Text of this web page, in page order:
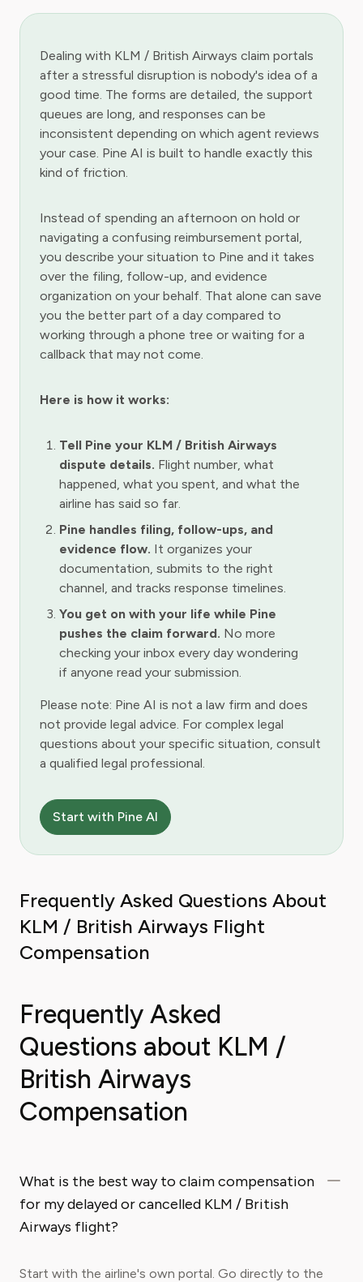
Dealing with KLM / British Airways claim portals
after a stressful disruption is nobody's idea of a
good time. The forms are detailed, the support
queues are long, and responses can be
inconsistent depending on which agent reviews
your case. Pine AI is built to handle exactly this
kind of friction.
Instead of spending an afternoon on hold or
navigating a confusing reimbursement portal,
you describe your situation to Pine and it takes
over the filing, follow-up, and evidence
organization on your behalf. That alone can save
you the better part of a day compared to
working through a phone tree or waiting for a
callback that may not come.
Here is how it works:
Tell Pine your KLM / British Airways
dispute details. Flight number, what
happened, what you spent, and what the
airline has said so far.
Pine handles filing, follow-ups, and
evidence flow. It organizes your
documentation, submits to the right
channel, and tracks response timelines.
You get on with your life while Pine
pushes the claim forward. No more
checking your inbox every day wondering
if anyone read your submission.
Please note: Pine AI is not a law firm and does
not provide legal advice. For complex legal
questions about your specific situation, consult
a qualified legal professional.
Start with Pine AI
Frequently Asked Questions About
KLM / British Airways Flight
Compensation
Frequently Asked
Questions about KLM /
British Airways
Compensation
What is the best way to claim compensation
for my delayed or cancelled KLM / British
Airways flight?
Start with the airline's own portal. Go directly to the